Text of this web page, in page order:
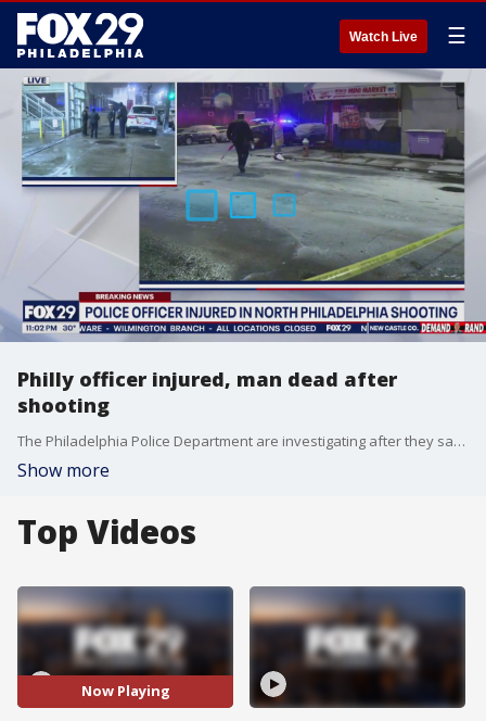
Watch Live ☰
Philly officer injured, man dead after
shooting
The Philadelphia Police Department are investigating after they say an officer was injured and another person died in a North Philly shooting Tuesday night.
Show more
Top Videos
Now Playing